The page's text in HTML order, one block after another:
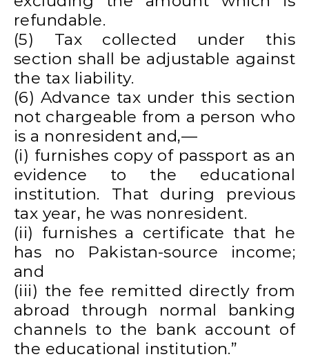
refundable.
(5) Tax collected under this
section shall be adjustable against
the tax liability.
(6) Advance tax under this section
not chargeable from a person who
is a nonresident and,—
(i) furnishes copy of passport as an
evidence to the educational
institution. That during previous
tax year, he was nonresident.
(ii) furnishes a certificate that he
has no Pakistan-source income;
and
(iii) the fee remitted directly from
abroad through normal banking
channels to the bank account of
the educational institution.”